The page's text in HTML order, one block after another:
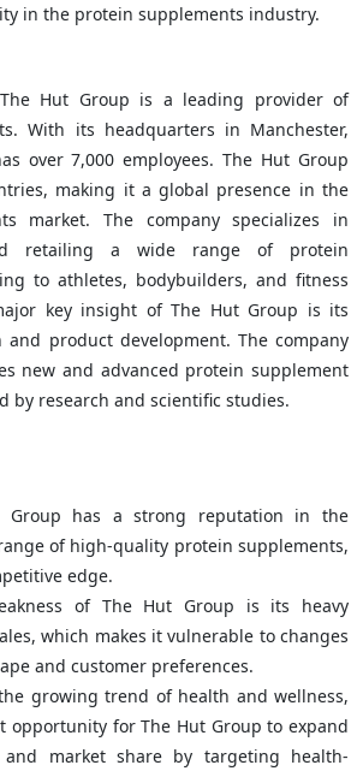
in the protein supplements industry.
Hut Group is a leading provider of
With its headquarters in Manchester,
over 7,000 employees. The Hut Group
making it a global presence in the
market. The company specializes in
retailing a wide range of protein
to athletes, bodybuilders, and fitness
key insight of The Hut Group is its
and product development. The company
new and advanced protein supplement
by research and scientific studies.
Group has a strong reputation in the
of high-quality protein supplements,
edge.
of The Hut Group is its heavy
which makes it vulnerable to changes
and customer preferences.
growing trend of health and wellness,
opportunity for The Hut Group to expand
market share by targeting health-